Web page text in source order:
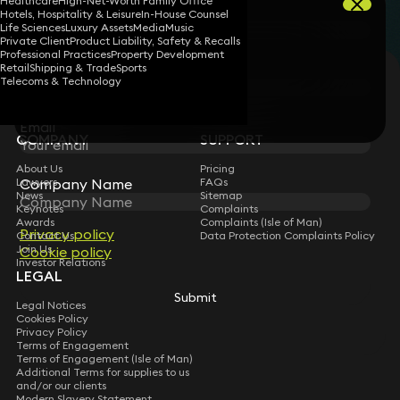
Hotels, Hospitality & LeisureIn-House Counsel
Life SciencesLuxury AssetsMediaMusic
Private ClientProduct Liability, Safety & Recalls
Professional PracticesProperty Development
RetailShipping & TradeSports
Telecoms & Technology
Filters
Services Sectors
STAY CONNECTED WITH KEYSTONE LAW
Subscribe
First Name
Last Name
Email
Company Name
Privacy policy
Cookie policy
Submit
COMPANY
About Us
Lawyers
News
Keynotes
Awards
Contact Us
Join Us
Investor Relations
SUPPORT
Pricing
FAQs
Sitemap
Complaints
Complaints (Isle of Man)
Data Protection Complaints Policy
LEGAL
Legal Notices
Cookies Policy
Privacy Policy
Terms of Engagement
Terms of Engagement (Isle of Man)
Additional Terms for supplies to us
and/or our clients